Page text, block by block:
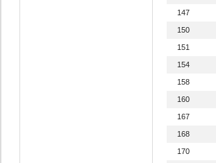
147
150
151
154
158
160
167
168
170